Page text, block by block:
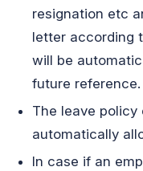
resignation etc
letter according
will be
future reference.
The leave
automatically
In case if an